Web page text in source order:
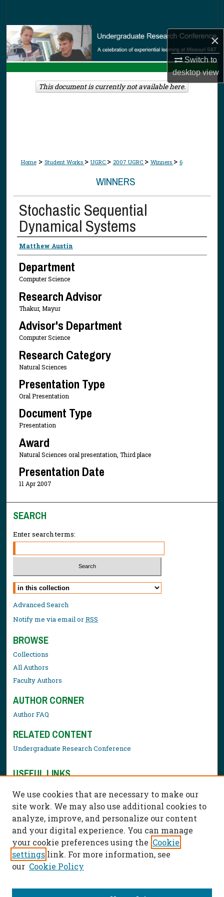
×
Switch to
desktopview
Browse Collections
My Account
About
Home > Student Works > UGRC > 2007 UGRC > Winners > 6
WINNERS
Stochastic Sequential
Dynamical Systems
Presenter Information
Matthew Austin
Department
Computer Science
Research Advisor
Thakur, Mayur
Advisor's Department
Computer Science
Research Category
Natural Sciences
Presentation Type
Oral Presentation
Document Type
Presentation
Award
Natural Sciences oral presentation, Third place
Presentation Date
11 Apr 2007
This document is currently not available here.
SEARCH
Enter search terms:
Select context to search:
Advanced Search
Notify me via email orRSS
BROWSE
Collections
All Authors
Faculty Authors
AUTHOR CORNER
Author FAQ
RELATED CONTENT
Undergraduate Research Conference
USEFUL LINKS
Contact Us
We use cookies that are necessary to make our
site work. We may also use additional cookies to
analyze, improve, and personalize our content
and your digital experience. You can manage
your cookie preferences using the Cookie
settings link. For more information, see
our Cookie Policy